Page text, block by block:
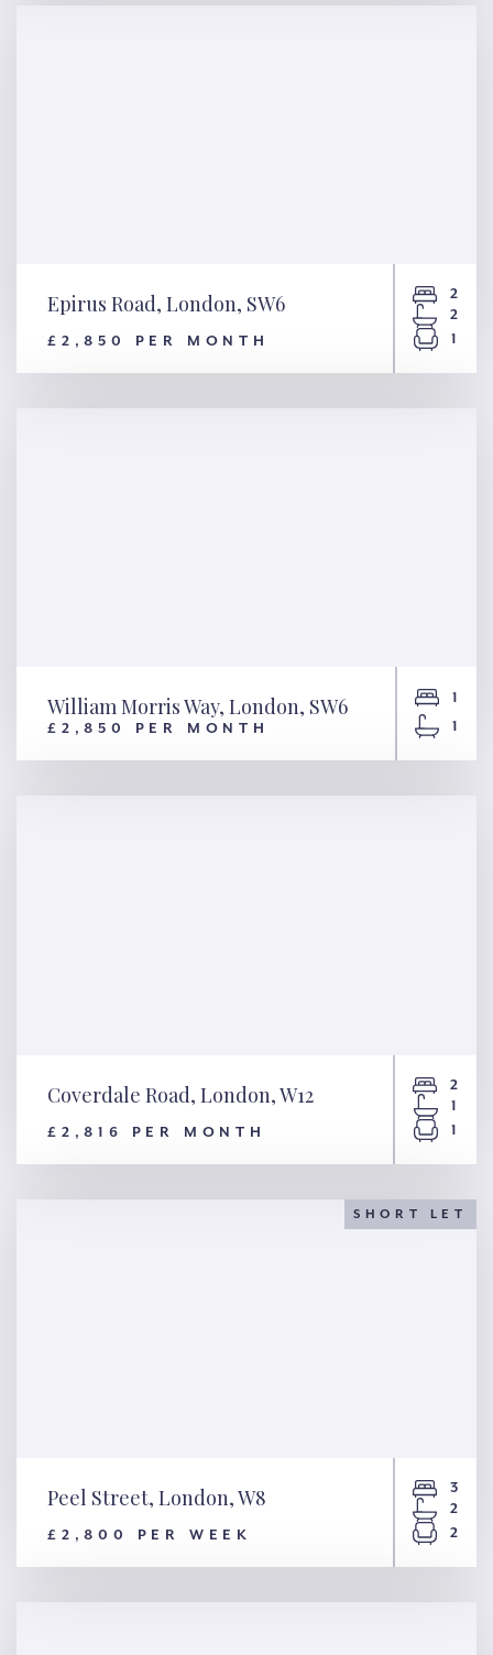
Epirus Road, London, SW6
£2,850 PER MONTH
2
2
1
William Morris Way, London,
William Morris Way, London, SW6
£2,850 PER MONTH
1
1
Coverdale Road, London, W12
£2,816 PER MONTH
2
1
1
SHORT LET
Peel Street, London, W8
£2,800 PER WEEK
3
2
2